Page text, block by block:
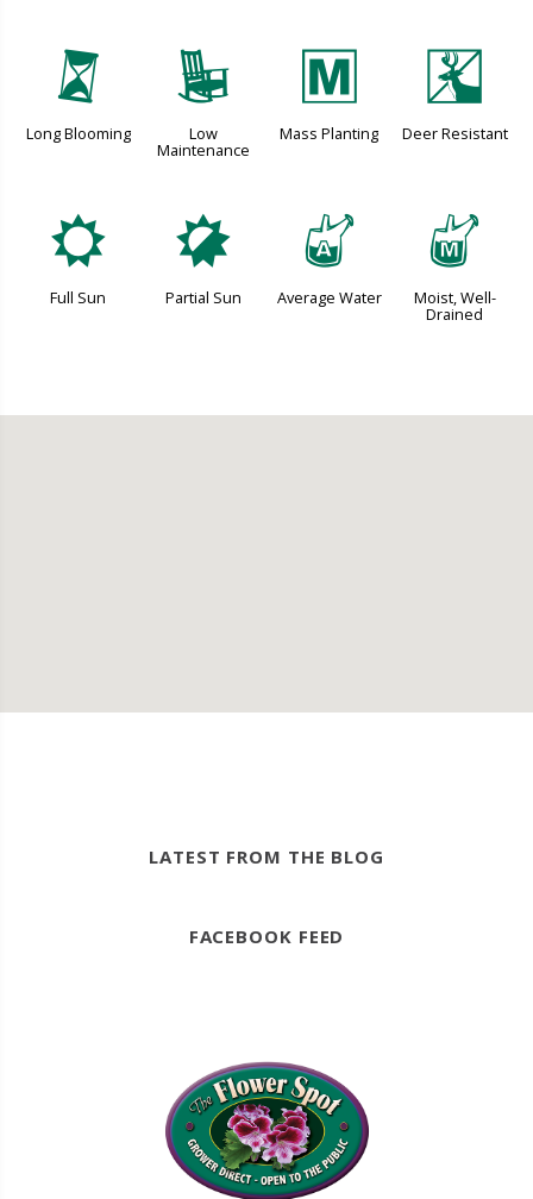
u
Long Blooming
8
Low
Maintenance
/
Mass Planting
e
Deer Resistant
j
Full Sun
p
Partial Sun
x
Average Water
y
Moist, Well-
Drained
LATEST FROM THE BLOG
FACEBOOK FEED